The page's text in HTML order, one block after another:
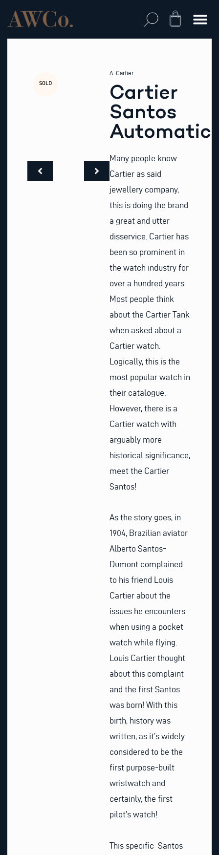
content
Cart
SOLD
A-Cartier
Cartier
Santos
Automatic
Many people know
Cartier as said
jewellery company,
this is doing the brand
a great and utter
disservice. Cartier has
been so prominent in
the watch industry for
over a hundred years.
Most people think
about the Cartier Tank
when asked about a
Cartier watch.
Logically, this is the
most popular watch in
their catalogue.
However, there is a
Cartier watch with
arguably more
historical significance,
meet the Cartier
Santos!
As the story goes, in
1904, Brazilian aviator
Alberto Santos-
Dumont complained
to his friend Louis
Cartier about the
issues he encounters
when using a pocket
watch while flying.
Louis Cartier thought
about this complaint
and the first Santos
was born! With this
birth, history was
written, as it’s widely
considered to be the
first purpose-built
wristwatch and
certainly, the first
pilot’s watch!
This specific Santos